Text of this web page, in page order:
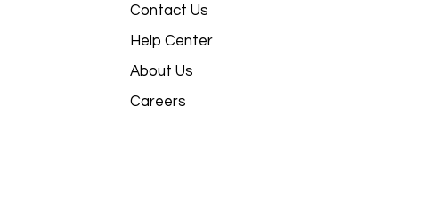
Contact Us
Help Center
About Us
Careers